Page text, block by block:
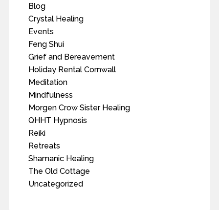
Blog
Crystal Healing
Events
Feng Shui
Grief and Bereavement
Holiday Rental Cornwall
Meditation
Mindfulness
Morgen Crow Sister Healing
QHHT Hypnosis
Reiki
Retreats
Shamanic Healing
The Old Cottage
Uncategorized